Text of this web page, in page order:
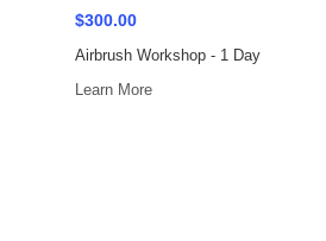
$300.00
Airbrush Workshop - 1 Day
Learn More